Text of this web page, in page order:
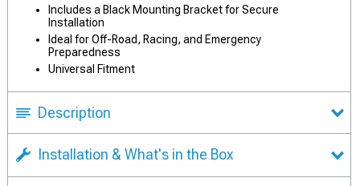
Includes a Black Mounting Bracket for Secure
Installation
Ideal for Off-Road, Racing, and Emergency
Preparedness
Universal Fitment
Description
Installation & What's in the Box